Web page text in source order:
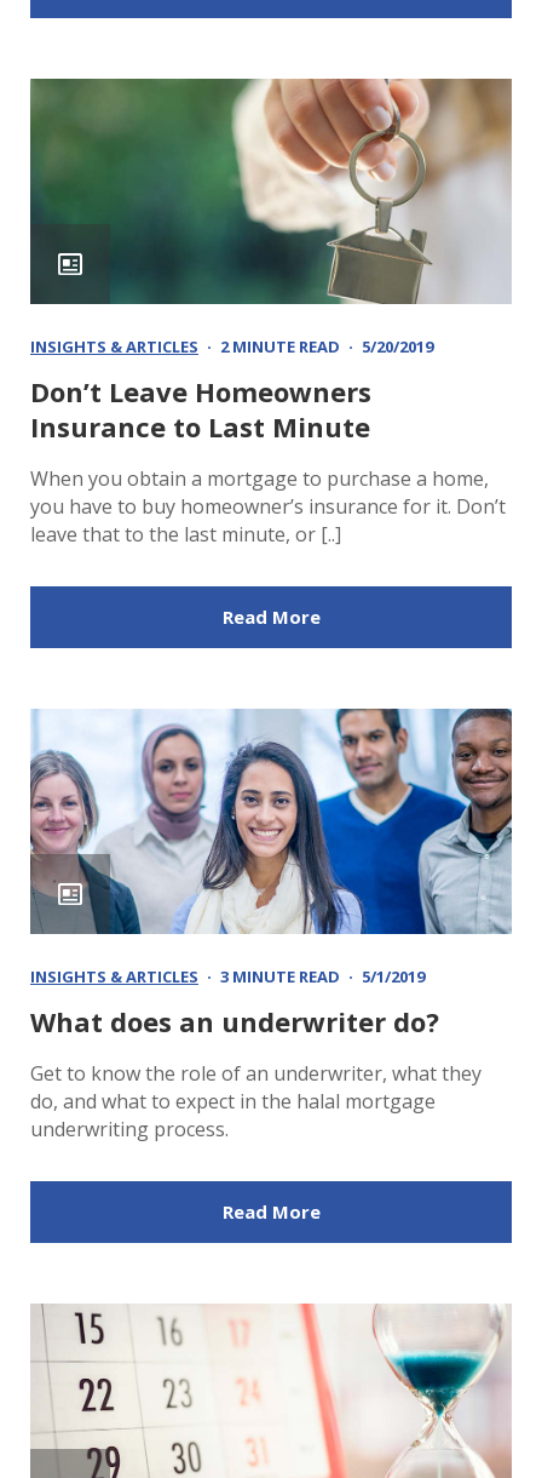
INSIGHTS & ARTICLES 2 MINUTE READ 5/20/2019
Don’t Leave Homeowners
Insurance to Last Minute
When you obtain a mortgage to purchase a home,
you have to buy homeowner’s insurance for it. Don’t
leave that to the last minute, or [..]
Read More
INSIGHTS & ARTICLES 3 MINUTE READ 5/1/2019
What does an underwriter do?
Get to know the role of an underwriter, what they
do, and what to expect in the halal mortgage
underwriting process.
Read More